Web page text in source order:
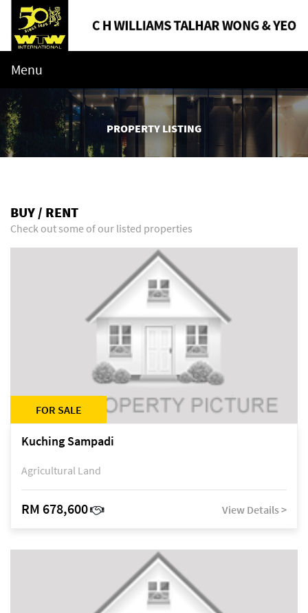
Menu
PROPERTY LISTING
BUY / RENT
Check out some of our listed properties
FOR SALE
Kuching Sampadi
Agricultural Land
RM 678,600 View Details >